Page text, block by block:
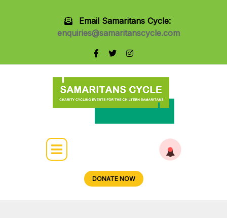
Email Samaritans Cycle:
enquiries@samaritanscycle.com
DONATE NOW